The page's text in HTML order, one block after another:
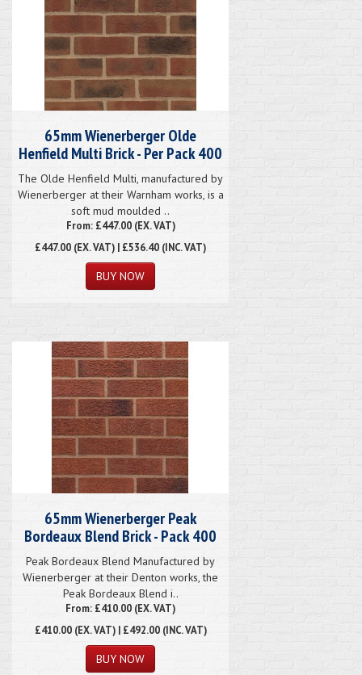
65mm Wienerberger Olde
Henfield Multi Brick - Per Pack 400
The Olde Henfield Multi, manufactured by
Wienerberger at their Warnham works, is a
soft mud moulded ..
From: £447.00 (EX. VAT)
£447.00 (EX. VAT) | £536.40 (INC. VAT)
65mm Wienerberger Peak
Bordeaux Blend Brick - Pack 400
Peak Bordeaux Blend Manufactured by
Wienerberger at their Denton works, the
Peak Bordeaux Blend i..
From: £410.00 (EX. VAT)
£410.00(EX. VAT) | £492.00 (INC. VAT)